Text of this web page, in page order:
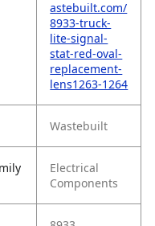
astebuilt.com/
8933-truck-
lite-signal-
stat-red-oval-
replacement-
lens1263-1264
Wastebuilt
Electrical
Components